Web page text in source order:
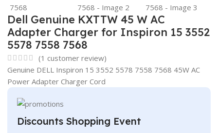
Dell Genuine KXTTW 45 W AC
Adapter Charger for Inspiron 15 3552
5578 7558 7568
(1 customer review)
Genuine DELL Inspiron 15 3552 5578 7558 7568 45W AC
Power Adapter Charger Cord
Discounts Shopping Event